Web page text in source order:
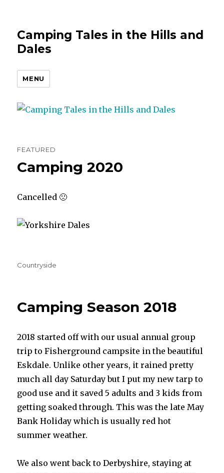
Camping Tales in the Hills and
Dales
MENU
FEATURED
Camping 2020
Cancelled 🙁
Categories
Countryside
Camping Season 2018
2018 started off with our usual annual group
trip to Fisherground campsite in the beautiful
Eskdale. Unlike other years, it rained pretty
much all day Saturday but I put my new tarp to
good use and it saved 5 adults and 3 kids from
getting soaked through. This was the late May
Bank Holiday which is usually red hot
summer weather.
We also went back to Derbyshire, staying at